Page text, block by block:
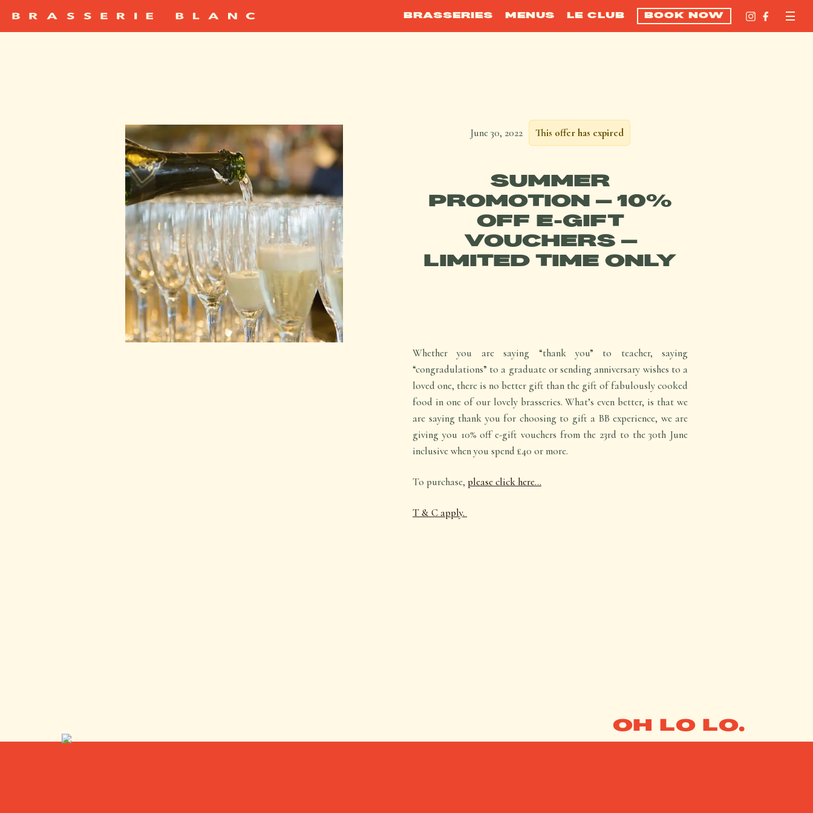
BRASSERIES MENUS LE CLUB BOOK NOW
June 30, 2022 This offer has expired
SUMMER
PROMOTION – 10%
OFF E-GIFT
VOUCHERS –
LIMITED TIME ONLY
Whether you are saying “thank you” to teacher, saying
“congradulations” to a graduate or sending anniversary wishes to a
loved one, there is no better gift than the gift of fabulously cooked
food in one of our lovely brasseries. What’s even better, is that we
are saying thank you for choosing to gift a BB experience, we are
giving you 10% off e-gift vouchers from the 23rd to the 30th June
inclusive when you spend £40 or more.
To purchase, please click here…
T & C apply.
OH LO LO.